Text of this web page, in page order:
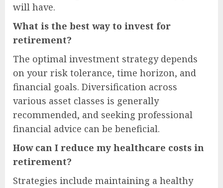
will have.
What is the best way to invest for
retirement?
The optimal investment strategy depends
on your risk tolerance, time horizon, and
financial goals. Diversification across
various asset classes is generally
recommended, and seeking professional
financial advice can be beneficial.
How can I reduce my healthcare costs in
retirement?
Strategies include maintaining a healthy